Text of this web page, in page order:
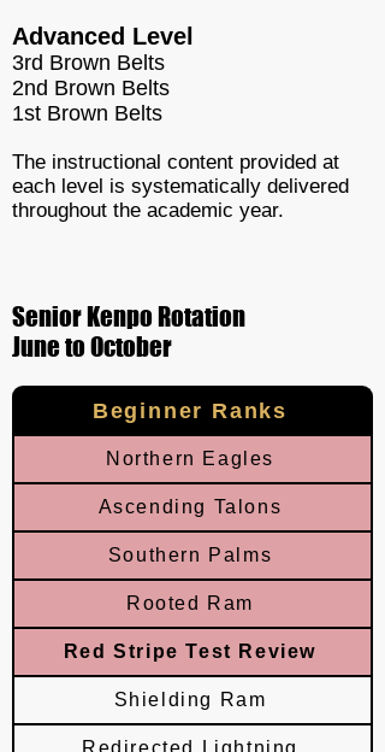
Advanced Level
3rd Brown Belts
2nd Brown Belts
1st Brown Belts
The instructional content provided at
each level is systematically delivered
throughout the academic year.
Senior Kenpo Rotation
June to October
Beginner Ranks
Northern Eagles
Ascending Talons
Southern Palms
Rooted Ram
Red Stripe Test Review
Shielding Ram